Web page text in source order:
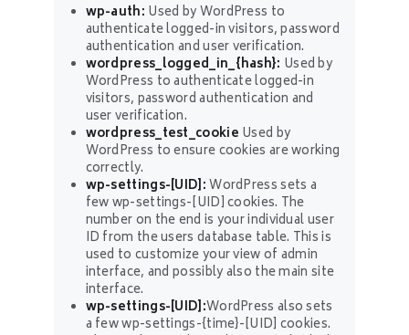
wp-auth: Used by WordPress to
authenticate logged-in visitors, password
authentication and user verification.
wordpress_logged_in_{hash}: Used by
WordPress to authenticate logged-in
visitors, password authentication and
user verification.
wordpress_test_cookie Used by
WordPress to ensure cookies are working
correctly.
wp-settings-[UID]:WordPress sets a
few wp-settings-[UID] cookies. The
number on the end is your individual user
ID from the users database table. This is
used to customize your view of admin
interface, and possibly also the main site
interface.
wp-settings-[UID]:WordPress also sets
a few wp-settings-{time}-[UID] cookies.